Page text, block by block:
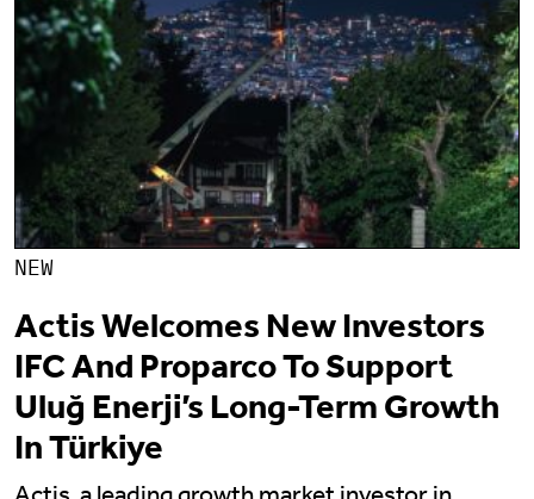
NEW
Actis Welcomes New Investors
IFC And Proparco To Support
Uluğ Enerji’s Long-Term Growth
In Türkiye